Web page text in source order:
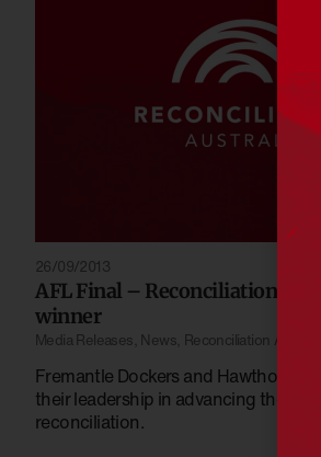
26/09/2013
AFL Final – Reconciliation is
winner
Media Releases News Reconciliation Australia
Fremantle Dockers and Hawthorn
their leadership in advancing the
reconciliation.